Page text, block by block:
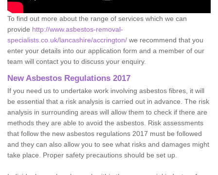
To find out more about the range of services which we can
provide http://www.asbestos-removal-
specialists.co.uk/lancashire/accrington/ we recommend that you
enter your details into our application form and a member of our
team will contact you to discuss your enquiry.
New Asbestos Regulations 2017
If you need us to undertake work involving asbestos fibres, it will
be essential that a risk analysis is carried out in advance. The risk
analysis in surrounding areas will allow them to check if there are
methods they are able to avoid the asbestos. Risk assessments
that follow the new asbestos regulations 2017 must be followed
and they can also allow you to see what risks and damages might
take place. Proper safety precautions should be set up.